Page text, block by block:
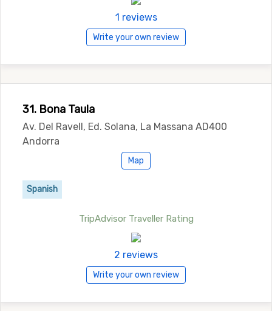
1 reviews
Write your own review
31. Bona Taula
Av. Del Ravell, Ed. Solana, La Massana AD400
Andorra
Map
Spanish
TripAdvisor Traveller Rating
2 reviews
Write your own review